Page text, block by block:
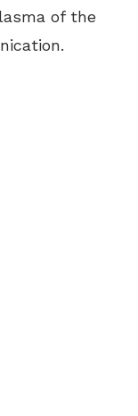
of the